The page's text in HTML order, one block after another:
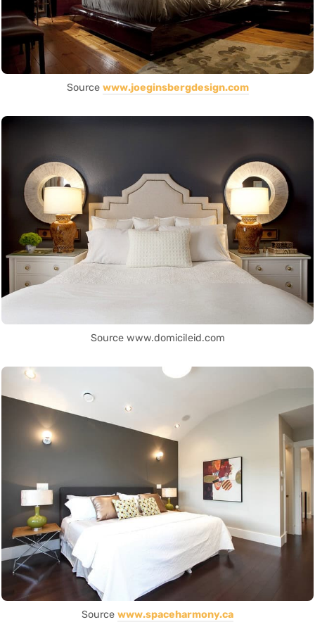
Source www.joeginsbergdesign.com
Source www.domicileid.com
Source www.spaceharmony.ca